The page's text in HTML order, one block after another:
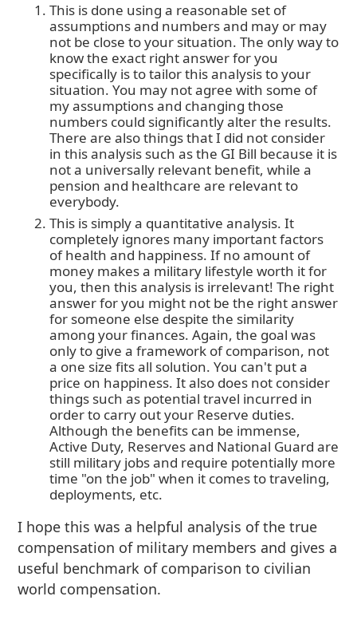
This is done using a reasonable set of
assumptions and numbers and may or may
not be close to your situation. The only way to
know the exact right answer for you
specifically is to tailor this analysis to your
situation. You may not agree with some of
my assumptions and changing those
numbers could significantly alter the results.
There are also things that I did not consider
in this analysis such as the GI Bill because it is
not a universally relevant benefit, while a
pension and healthcare are relevant to
everybody.
This is simply a quantitative analysis. It
completely ignores many important factors
of health and happiness. If no amount of
money makes a military lifestyle worth it for
you, then this analysis is irrelevant! The right
answer for you might not be the right answer
for someone else despite the similarity
among your finances. Again, the goal was
only to give a framework of comparison, not
a one size fits all solution. You can't put a
price on happiness. It also does not consider
things such as potential travel incurred in
order to carry out your Reserve duties.
Although the benefits can be immense,
Active Duty, Reserves and National Guard are
still military jobs and require potentially more
time "on the job" when it comes to traveling,
deployments, etc.
I hope this was a helpful analysis of the true
compensation of military members and gives a
useful benchmark of comparison to civilian
world compensation.